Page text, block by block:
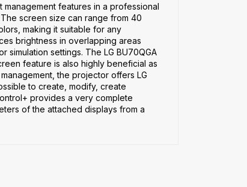
features in a professional
screen size can range from 40
making it suitable for any
brightness in overlapping areas
settings. The LG BU70QGA
feature is also highly beneficial as
the projector offers LG
to create, modify, create
provides a very complete
of the attached displays from a